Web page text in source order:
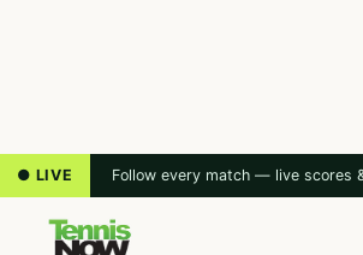
● LIVE Follow every match — live scores